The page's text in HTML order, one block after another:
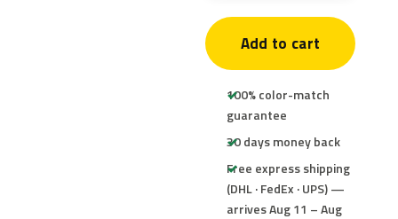
Add to cart
100% color-match
guarantee
30 days money back
Free express shipping
(DHL · FedEx · UPS) —
arrives Aug 11 – Aug